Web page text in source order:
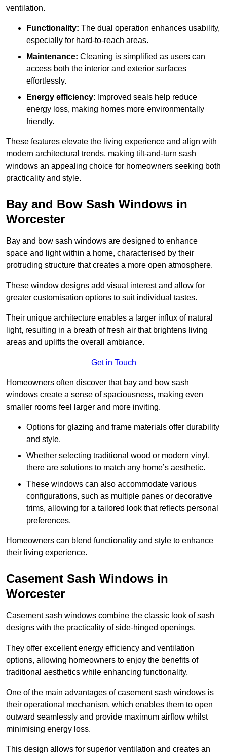
ventilation.
Functionality: The dual operation enhances usability,
especially for hard-to-reach areas.
Maintenance: Cleaning is simplified as users can
access both the interior and exterior surfaces
effortlessly.
Energy efficiency: Improved seals help reduce
energy loss, making homes more environmentally
friendly.
These features elevate the living experience and align with
modern architectural trends, making tilt-and-turn sash
windows an appealing choice for homeowners seeking both
practicality and style.
Bay and Bow Sash Windows in
Worcester
Bay and bow sash windows are designed to enhance
space and light within a home, characterised by their
protruding structure that creates a more open atmosphere.
These window designs add visual interest and allow for
greater customisation options to suit individual tastes.
Their unique architecture enables a larger influx of natural
light, resulting in a breath of fresh air that brightens living
areas and uplifts the overall ambiance.
Get in Touch
Homeowners often discover that bay and bow sash
windows create a sense of spaciousness, making even
smaller rooms feel larger and more inviting.
Options for glazing and frame materials offer durability
and style.
Whether selecting traditional wood or modern vinyl,
there are solutions to match any home’s aesthetic.
These windows can also accommodate various
configurations, such as multiple panes or decorative
trims, allowing for a tailored look that reflects personal
preferences.
Homeowners can blend functionality and style to enhance
their living experience.
Casement Sash Windows in
Worcester
Casement sash windows combine the classic look of sash
designs with the practicality of side-hinged openings.
They offer excellent energy efficiency and ventilation
options, allowing homeowners to enjoy the benefits of
traditional aesthetics while enhancing functionality.
One of the main advantages of casement sash windows is
their operational mechanism, which enables them to open
outward seamlessly and provide maximum airflow whilst
minimising energy loss.
This design allows for superior ventilation and creates an